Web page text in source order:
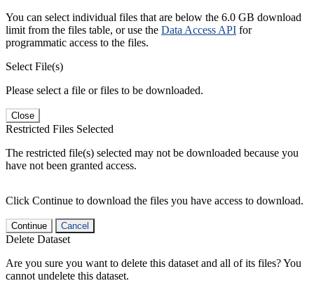
You can select individual files that are below the 6.0 GB download
limit from the files table, or use the Data Access API for
programmatic access to the files.
Select File(s)
Please select a file or files to be downloaded.
Close
Restricted Files Selected
The restricted file(s) selected may not be downloaded because you
have not been granted access.
Click Continue to download the files you have access to download.
Continue Cancel
Delete Dataset
Are you sure you want to delete this dataset and all of its files? You
cannot undelete this dataset.